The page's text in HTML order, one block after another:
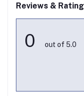
Reviews &
0 out of 5.0